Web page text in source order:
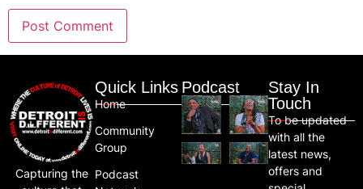
Capturing the
Quick Links
Home
Community
Group
Podcast
Podcast
Stay In
Touch
To be updated
with all the
latest news,
offers and